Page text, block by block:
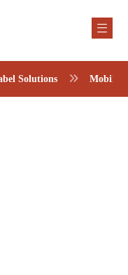
Solutions Mobile